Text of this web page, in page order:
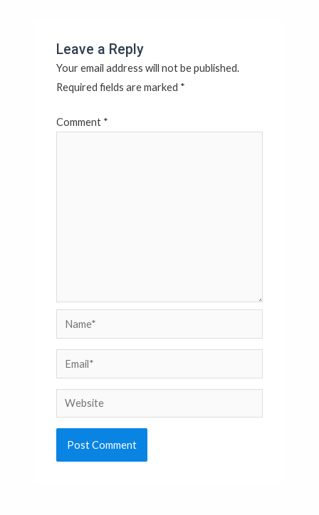
Leave a Reply
Your email address will not be published.
Required fields are marked *
Comment *
Name*
Email*
Website